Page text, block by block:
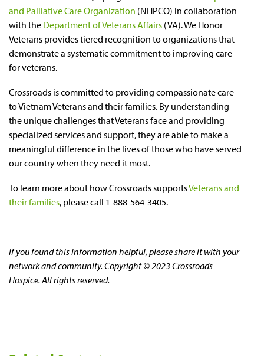
and Palliative Care Organization (NHPCO) in collaboration
with the Department of Veterans Affairs (VA). We Honor
Veterans provides tiered recognition to organizations that
demonstrate a systematic commitment to improving care
for veterans.
Crossroads is committed to providing compassionate care
to Vietnam Veterans and their families. By understanding
the unique challenges that Veterans face and providing
specialized services and support, they are able to make a
meaningful difference in the lives of those who have served
our country when they need it most.
To learn more about how Crossroads supportsVeterans and
their families, please call 1-888-564-3405.
If you found this information helpful, please share it with your
network and community. Copyright © 2023 Crossroads
Hospice. All rights reserved.